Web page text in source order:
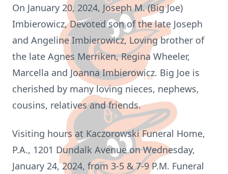
On January 20, 2024, Joseph M. (Big Joe)
Imbierowicz, Devoted son of the late Joseph
and Angeline Imbierowicz, Loving brother of
the late Agnes Merriken, Regina Wheeler,
Marcella and Joanna Imbierowicz. Big Joe is
cherished by many loving nieces, nephews,
cousins, relatives and friends.
Visiting hours at Kaczorowski Funeral Home,
P.A., 1201 Dundalk Avenue on Wednesday,
January 24, 2024, from 3-5 & 7-9 P.M. Funeral